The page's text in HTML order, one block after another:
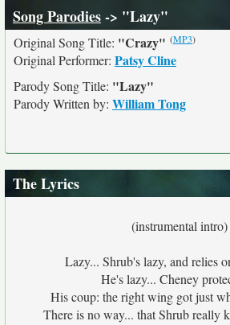
Song Parodies-> "Lazy"
Original Song Title: "Crazy" (MP3)
Original Performer: Patsy Cline
Parody Song Title: "Lazy"
Parody Written by: William Tong
The Lyrics
(instrumental intro)
Lazy... Shrub's lazy, and relies
He's lazy... Cheney
His coup: the right wing got just
There is no way... that Shrub really